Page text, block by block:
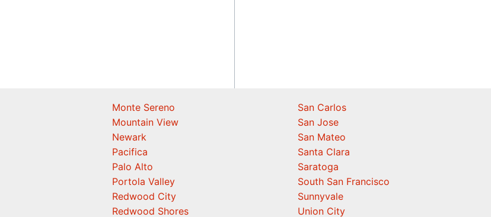
Monte Sereno
Mountain View
Newark
Pacifica
Palo Alto
Portola Valley
Redwood City
Redwood Shores
San Carlos
San Jose
San Mateo
Santa Clara
Saratoga
South San Francisco
Sunnyvale
Union City